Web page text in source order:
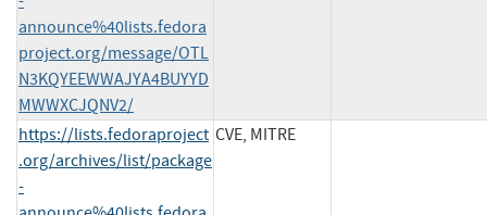
announce%40lists.fedora
project.org/message/OTL
N3KQYEEWWAJYA4BUYYD
MWWXCJQNV2/
https://lists.fedoraproject
.org/archives/list/package
-
CVE, MITRE